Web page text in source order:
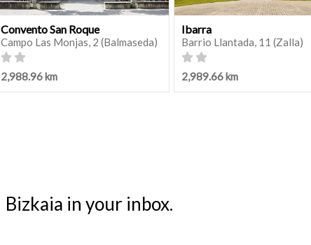
Convento San Roque
Campo Las Monjas, 2 (Balmaseda)
2,988.96 km
Ibarra
Barrio Llantada, 11 (Zalla)
2,989.66 km
Bizkaia in your inbox.